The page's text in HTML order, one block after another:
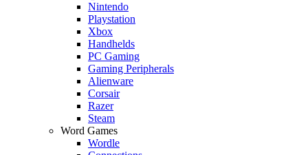
Nintendo
Playstation
Xbox
Handhelds
PC Gaming
Gaming Peripherals
Alienware
Corsair
Razer
Steam
Word Games
Wordle